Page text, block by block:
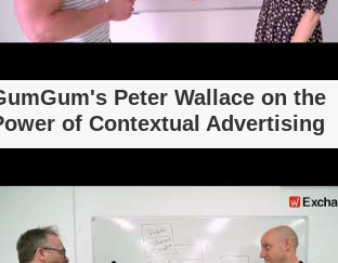
Peter Wallace on the
of Contextual Advertising